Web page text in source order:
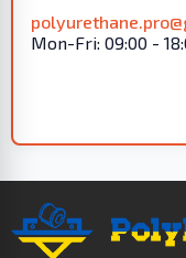
Mon-Fri: 09:00 -